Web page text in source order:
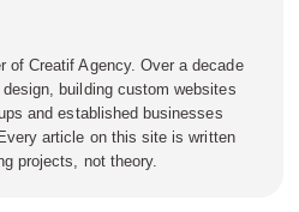
of Creatif Agency. Over a decade
building custom websites
and established businesses
article on this site is written
projects, not theory.